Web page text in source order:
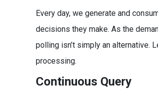
Every day, we generate and
decisions they make. As the
polling isn’t simply an alternative.
processing.
Continuous Query